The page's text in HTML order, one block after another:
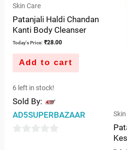
Skin Care
Patanjali Haldi Chandan
Kanti Body Cleanser
Today's Price: ₹28.00
Add to cart
6 left in stock!
Sold By:
AD5SUPERBAZAAR